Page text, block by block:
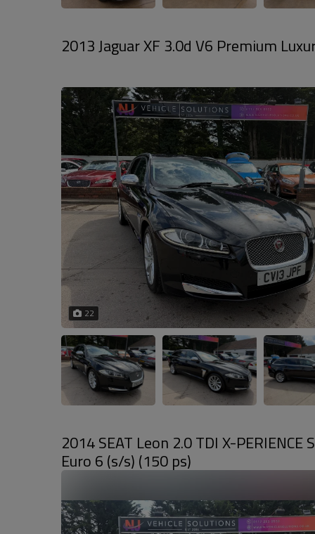
2013 Jaguar XF 3.0d V6 Premium
22
2014 SEAT Leon 2.0 TDI X-
Euro 6 (s/s) (150 ps)